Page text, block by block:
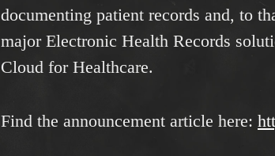
documenting patient records and, to
major Electronic Health Records
Cloud for Healthcare.
Find the announcement article here: